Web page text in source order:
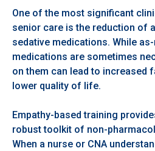
One of the most significant
senior care is the reduction of
sedative medications. While as-
medications are sometimes
on them can lead to increased
lower quality of life.
Empathy-based training
robust toolkit of non-
When a nurse or CNA